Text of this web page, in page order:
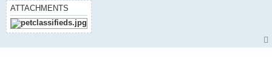
ATTACHMENTS